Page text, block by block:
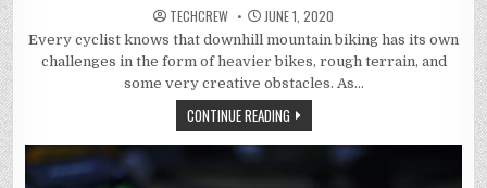
TECHCREW JUNE 1, 2020
Every cyclist knows that downhill mountain biking has its own
challenges in the form of heavier bikes, rough terrain, and
some very creative obstacles. As…
CONTINUE READING